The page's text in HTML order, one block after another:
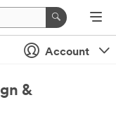
Account
&